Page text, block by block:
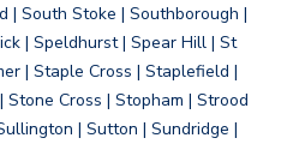
| South Stoke | Southborough |
| Speldhurst | Spear Hill | St
| Staple Cross | Staplefield |
Cross | Stopham | Strood
| Sutton | Sundridge |